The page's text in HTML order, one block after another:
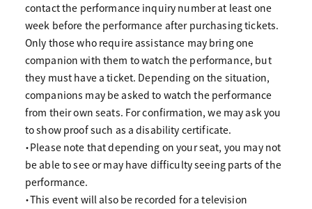
contact the performance inquiry number at least one
week before the performance after purchasing tickets.
Only those who require assistance may bring one
companion with them to watch the performance, but
they must have a ticket. Depending on the situation,
companions may be asked to watch the performance
from their own seats. For confirmation, we may ask you
to show proof such as a disability certificate.
・Please note that depending on your seat, you may not
be able to see or may have difficulty seeing parts of the
performance.
・This event will also be recorded for a television